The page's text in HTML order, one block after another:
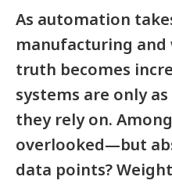
As automation
manufacturing and
truth becomes
systems are only
they rely on.
overlooked—but
data points?